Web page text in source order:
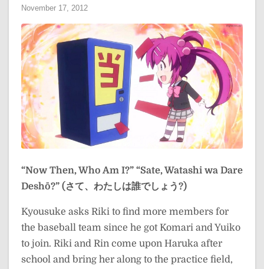
November 17, 2012
“Now Then, Who Am I?” “Sate, Watashi wa Dare
Deshō?” (さて、わたしは誰でしょう?)
Kyousuke asks Riki to find more members for
the baseball team since he got Komari and Yuiko
to join. Riki and Rin come upon Haruka after
school and bring her along to the practice field,